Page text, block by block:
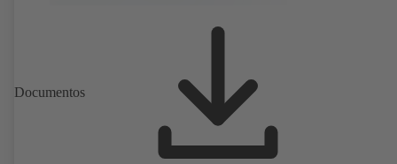
Documentos